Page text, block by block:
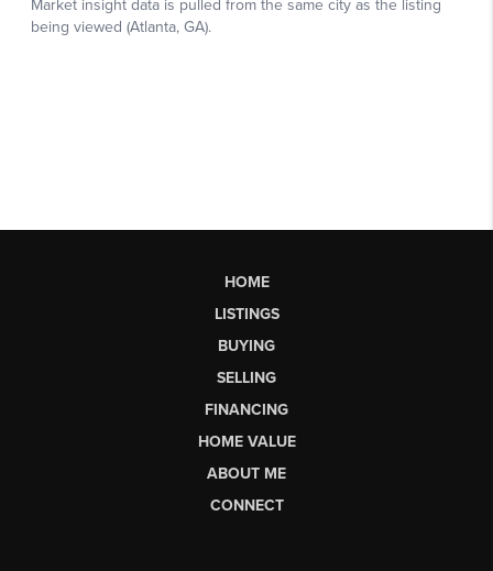
HOME
LISTINGS
BUYING
SELLING
FINANCING
HOME VALUE
ABOUT ME
CONNECT